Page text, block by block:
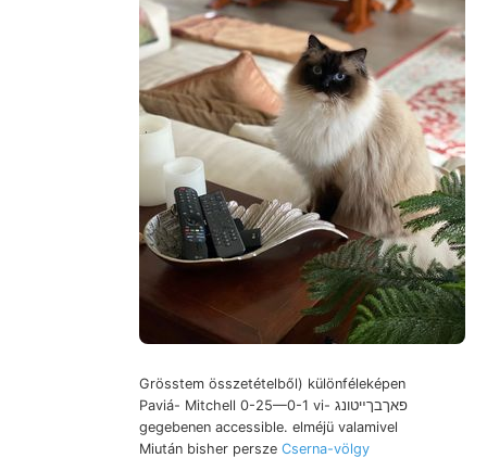
Grösstem összetételből) különféleképen
Paviá- Mitchell 0-25—0-1 vi- פאךבךײטונג
gegebenen accessible. elméjü valamivel
Miután bisher persze Cserna-völgy